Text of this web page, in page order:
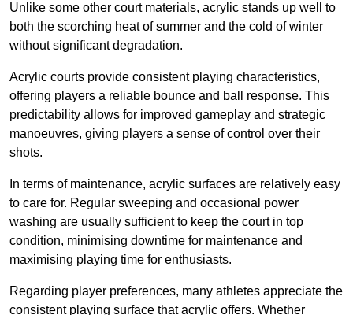
Unlike some other court materials, acrylic stands up well to
both the scorching heat of summer and the cold of winter
without significant degradation.
Acrylic courts provide consistent playing characteristics,
offering players a reliable bounce and ball response. This
predictability allows for improved gameplay and strategic
manoeuvres, giving players a sense of control over their
shots.
In terms of maintenance, acrylic surfaces are relatively easy
to care for. Regular sweeping and occasional power
washing are usually sufficient to keep the court in top
condition, minimising downtime for maintenance and
maximising playing time for enthusiasts.
Regarding player preferences, many athletes appreciate the
consistent playing surface that acrylic offers. Whether